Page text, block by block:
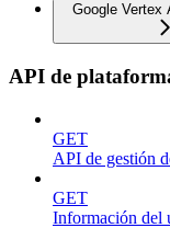
Google Vertex
API de
GET
API de gestión
GET
Información del